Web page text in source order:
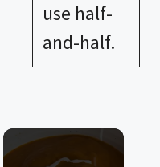
use half-
and-half.